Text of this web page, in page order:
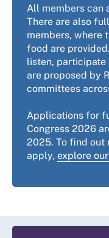
All members can
There are also
members, where
food are
listen, participate
are proposed by
committees
Applications for
Congress 2026
2025. To find out
apply, explore